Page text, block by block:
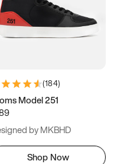
(184)
Model 251
by MKBHD
Shop Now